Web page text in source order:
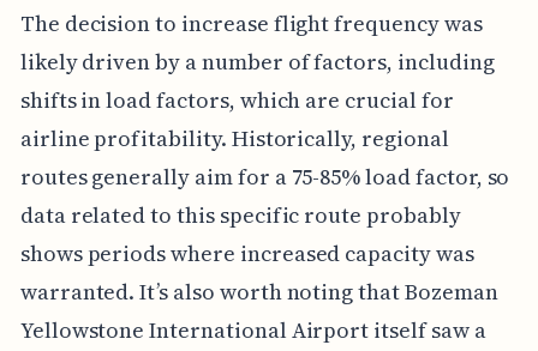
The decision to increase flight frequency was
likely driven by a number of factors, including
shifts in load factors, which are crucial for
airline profitability. Historically, regional
routes generally aim for a 75-85% load factor, so
data related to this specific route probably
shows periods where increased capacity was
warranted. It’s also worth noting that Bozeman
Yellowstone International Airport itself saw a